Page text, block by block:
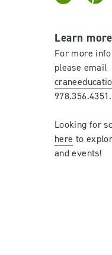
Learn more
For more
please email
978.356.4351.
Looking for
here to
and events!